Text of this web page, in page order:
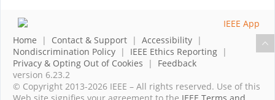
Home | Contact & Support | Accessibility |
Nondiscrimination Policy | IEEE Ethics Reporting |
Privacy & Opting Out of Cookies | Feedback
version 6.23.2
© Copyright 2013-2026 IEEE – All rights reserved. Use of this